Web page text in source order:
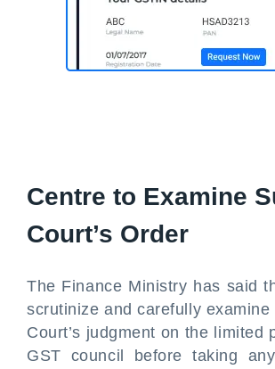
Centre to Examine
Court’s Order
The Finance Ministry has said
scrutinize and carefully examine
Court’s judgment on the limited
GST council before taking